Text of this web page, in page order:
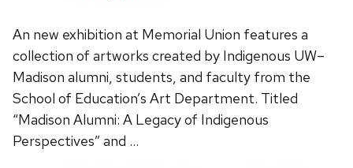
An new exhibition at Memorial Union features a
collection of artworks created by Indigenous UW–
Madison alumni, students, and faculty from the
School of Education’s Art Department. Titled
“Madison Alumni: A Legacy of Indigenous
Perspectives” and …